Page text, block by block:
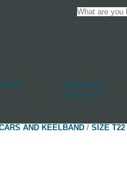
Blocks
Cleats And
Jammers
AND KEELBAND / SIZE T22